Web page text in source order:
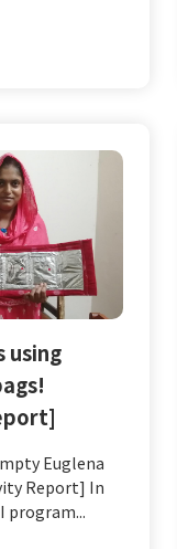
using
Euglena
Report] In
program...